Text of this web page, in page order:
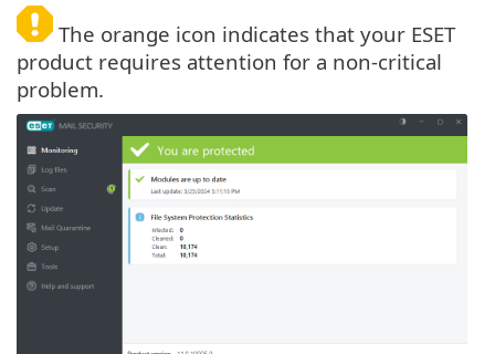
The orange icon indicates that your ESET
product requires attention for a non-critical
problem.